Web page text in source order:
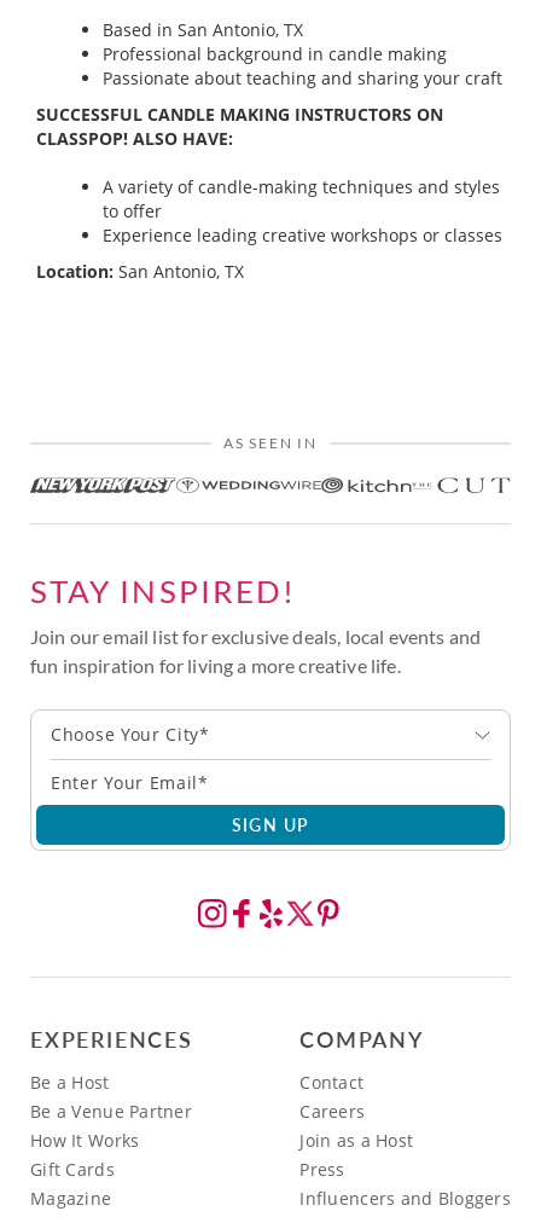
Based in San Antonio, TX
Professional background in candle making
Passionate about teaching and sharing your craft
SUCCESSFUL CANDLE MAKING INSTRUCTORS ON
CLASSPOP! ALSO HAVE:
A variety of candle-making techniques and styles
to offer
Experience leading creative workshops or classes
Location: San Antonio, TX
AS SEEN IN
STAY INSPIRED!
Join our email list for exclusive deals, local events and
fun inspiration for living a more creative life.
Choose Your City*
SIGN UP
EXPERIENCES
Be a Host
Be a Venue Partner
How It Works
Gift Cards
Magazine
COMPANY
Contact
Careers
Join as a Host
Press
Influencers and Bloggers